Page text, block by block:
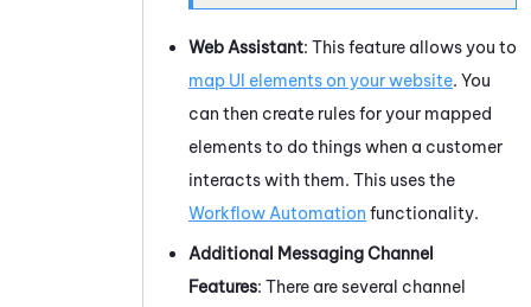
Web Assistant: This feature allows you to
map UI elements on your website. You
can then create rules for your mapped
elements to do things when a customer
interacts with them. This uses the
Workflow Automation functionality.
Additional Messaging Channel
Features: There are several channel